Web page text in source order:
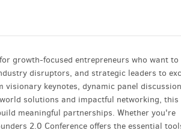
growth-focused entrepreneurs who want to
disruptors, and strategic leaders to
keynotes, dynamic panel
solutions and impactful networking, this
meaningful partnerships. Whether you're
2.0 Conference offers the essential